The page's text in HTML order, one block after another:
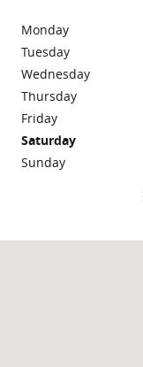
Monday
Tuesday
Wednesday
Thursday
Friday
Saturday
Sunday